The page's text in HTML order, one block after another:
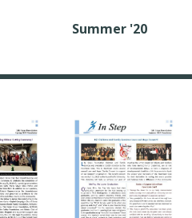
Summer '20